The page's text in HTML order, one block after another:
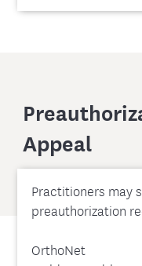
Appeal
Practitioners may
preauthorization
OrthoNet